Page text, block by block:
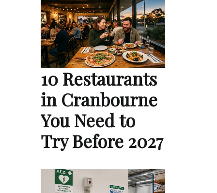
10 Restaurants
in Cranbourne
You Need to
Try Before 2027